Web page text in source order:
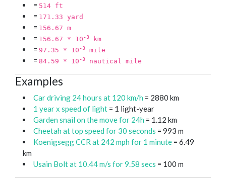
= 514 ft
= 171.33 yard
= 156.67 m
= 156.67 * 10-3 km
= 97.35 * 10-3 mile
= 84.59 * 10-3 nautical mile
Examples
Car driving 24 hours at 120 km/h = 2880 km
1 year x speed of light = 1 light-year
Garden snail on the move for 24h = 1.12 km
Cheetah at top speed for 30 seconds = 993 m
Koenigsegg CCR at 242 mph for 1 minute = 6.49
km
Usain Bolt at 10.44 m/s for 9.58 secs = 100 m